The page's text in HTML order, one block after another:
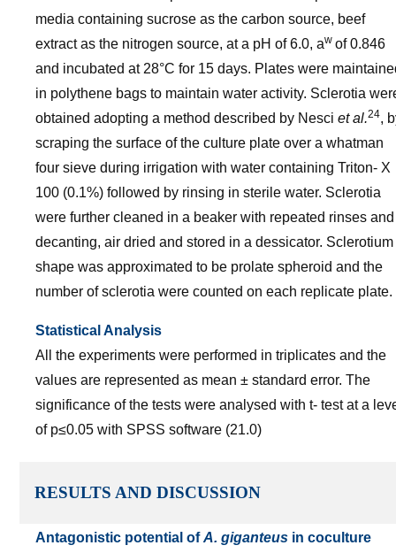
media containing sucrose as the carbon source, beef
extract as the nitrogen source, at a pH of 6.0, aw of 0.846
and incubated at 28°C for 15 days. Plates were
in polythene bags to maintain water activity. Sclerotia
obtained adopting a method described by Nesci et al.24,
scraping the surface of the culture plate over a whatman
four sieve during irrigation with water containing Triton- X
100 (0.1%) followed by rinsing in sterile water. Sclerotia
were further cleaned in a beaker with repeated rinses and
decanting, air dried and stored in a dessicator. Sclerotium
shape was approximated to be prolate spheroid and the
number of sclerotia were counted on each replicate plate.
Statistical Analysis
All the experiments were performed in triplicates and the
values are represented as mean ± standard error. The
significance of the tests were analysed with t- test at a
of p≤0.05 with SPSS software (21.0)
RESULTS AND DISCUSSION
Antagonistic potential ofA. giganteus in coculture